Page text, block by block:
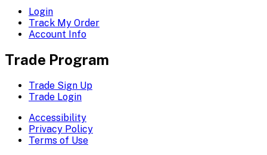
Login
Track My Order
Account Info
Trade Program
Trade Sign Up
Trade Login
Accessibility
Privacy Policy
Terms of Use